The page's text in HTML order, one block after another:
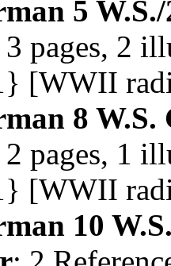
5
3 pages, 2
[WWII
8
2 pages, 1
[WWII
10